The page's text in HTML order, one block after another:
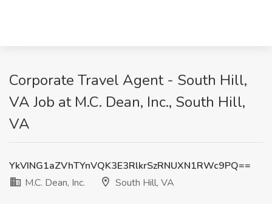
Corporate Travel Agent - South Hill,
VA Job at M.C. Dean, Inc., South Hill,
VA
YkVING1aZVhTYnVQK3E3RlkrSzRNUXN1RWc9PQ==
M.C. Dean, Inc.
South Hill, VA